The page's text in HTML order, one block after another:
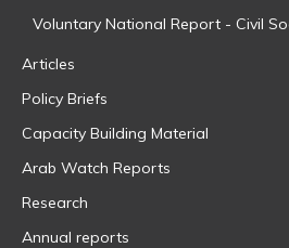
Voluntary National Report - Civil
Articles
Policy Briefs
Capacity Building Material
Arab Watch Reports
Research
Annual reports